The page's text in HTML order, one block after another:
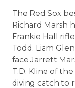
The Red Sox
Richard Marsh
Frankie Hall
Todd. Liam
face Jarrett
T.D. Kline of the
diving catch to